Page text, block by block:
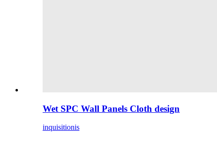
Wet SPC Wall Panels Cloth design
inquisitionis